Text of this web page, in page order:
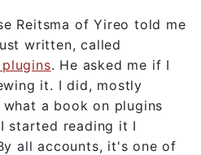
Reitsma of Yireo told me
written, called
. He asked me if I
it. I did, mostly
a book on plugins
started reading it I
all accounts, it's one of